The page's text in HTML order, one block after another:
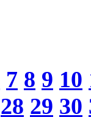
7 8 9 10
28 29 30